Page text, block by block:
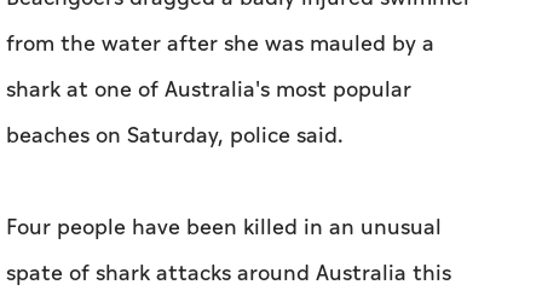
from the water after she was mauled by a
shark at one of Australia's most popular
beaches on Saturday, police said.
Four people have been killed in an unusual
spate of shark attacks around Australia this